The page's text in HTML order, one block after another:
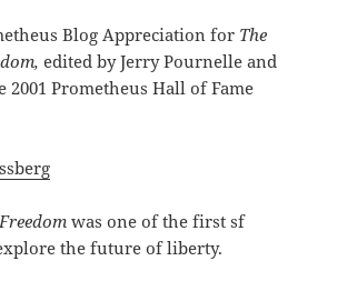
Blog Appreciation for The
edited by Jerry Pournelle and
2001 Prometheus Hall of Fame
was one of the first sf
the future of liberty.